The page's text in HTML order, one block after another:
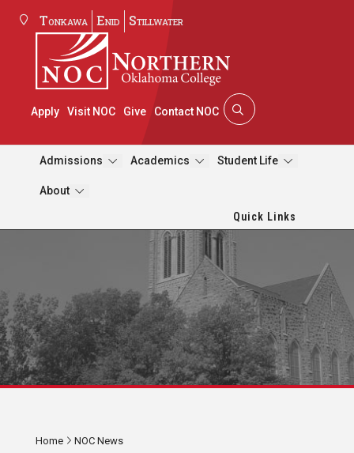
Tonkawa Enid Stillwater
Apply Visit NOC Give Contact NOC
Admissions Academics Student Life
About
Quick Links
Home NOC News